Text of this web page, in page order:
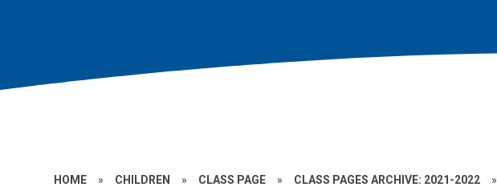
HOME » CHILDREN » CLASS PAGE » CLASS PAGES ARCHIVE: 2021-2022 »